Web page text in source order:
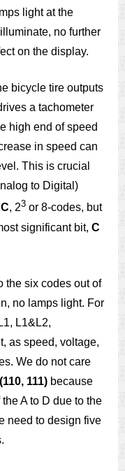
light at the
no further
on the display.
bicycle tire outputs
a tachometer
high end of speed
in speed can
This is crucial
to Digital)
, 23 or 8-codes, but
significant bit, C
the six codes out of
no lamps light. For
L1&L2,
as speed, voltage,
We do not care
(110, 111) because
A to D due to the
need to design five